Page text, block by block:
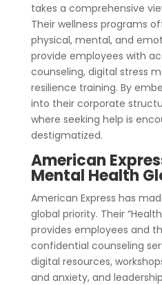
takes a comprehensive
Their wellness programs
physical, mental, and
provide employees with
counseling, digital stress
resilience training. By
into their corporate
where seeking help is
destigmatized.
American
Mental Health
American Express has
global priority. Their
provides employees and
confidential counseling
digital resources,
and anxiety, and